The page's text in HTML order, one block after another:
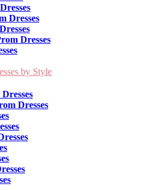
Dresses
Dresses
by Style
Dresses